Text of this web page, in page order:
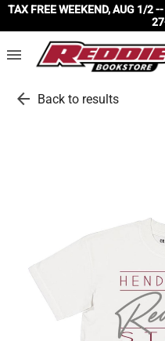
TAX FREE WEEKEND, AUG 1/
menu
arrow_back Back to results